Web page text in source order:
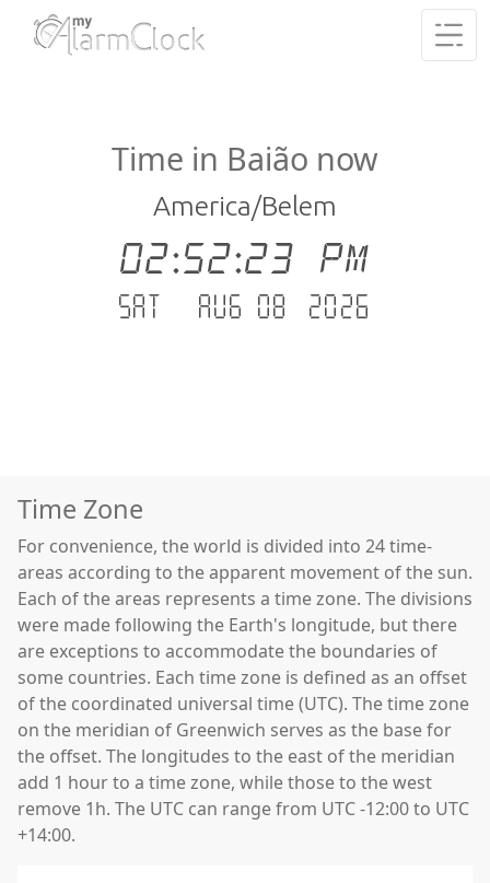
Time in Baião now
America/Belem
02:52:23 PM
Sat - Aug 08 .2026
Time Zone
For convenience, the world is divided into 24 time-
areas according to the apparent movement of the sun.
Each of the areas represents a time zone. The divisions
were made following the Earth's longitude, but there
are exceptions to accommodate the boundaries of
some countries. Each time zone is defined as an offset
of the coordinated universal time (UTC). The time zone
on the meridian of Greenwich serves as the base for
the offset. The longitudes to the east of the meridian
add 1 hour to a time zone, while those to the west
remove 1h. The UTC can range from UTC -12:00 to UTC
+14:00.